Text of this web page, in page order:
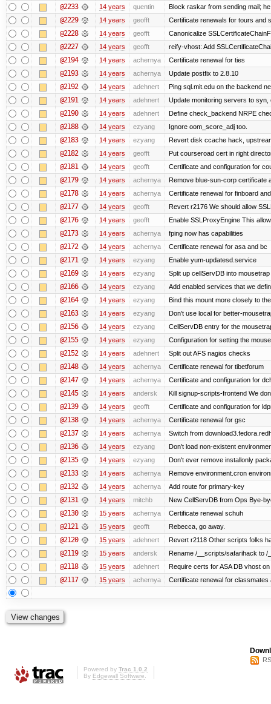
@2233 14 years quentin Block raskar from sending mail;
@2229 14 years geofft Certificate renewals for tours and
@2228 14 years geofft Canonicalize
@2227 14 years geofft reify-vhost: Add
@2194 14 years achernya Certificate renewal for ties
@2193 14 years achernya Update postfix to 2.8.10
@2192 14 years adehnert Ping sql.mit.edu on the backend
@2191 14 years adehnert Update monitoring servers to syn,
@2190 14 years adehnert Define check_backend NRPE
@2188 14 years ezyang Ignore oom_score_adj too.
@2183 14 years ezyang Revert disk ccache hack,
@2182 14 years geofft Put courseroad cert in right
@2181 14 years geofft Certificate and configuration for
@2179 14 years achernya Remove blue-sun-corp certificate
@2178 14 years achernya Certificate renewal for finboard
@2177 14 years geofft Revert r2176 We should allow
@2176 14 years geofft Enable SSLProxyEngine This
@2173 14 years achernya fping now has capabilities
@2172 14 years achernya Certificate renewal for asa and bc
@2171 14 years ezyang Enable yum-updatesd.service
@2169 14 years ezyang Split up cellServDB into
@2166 14 years ezyang Add enabled services that we
@2164 14 years ezyang Bind this mount more closely to
@2163 14 years ezyang Don't use local for better-
@2156 14 years ezyang CellServDB entry for the
@2155 14 years ezyang Configuration for setting the
@2152 14 years adehnert Split out AFS nagios checks
@2148 14 years achernya Certificate renewal for tibetforum
@2147 14 years achernya Certificate and configuration for
@2145 14 years andersk Kill signup-scripts-frontend We
@2139 14 years geofft Certificate and configuration for
@2138 14 years achernya Certificate renewal for gsc
@2137 14 years achernya Switch from
@2136 14 years ezyang Don't load non-existent
@2135 14 years ezyang Don't ever remove installonly
@2133 14 years achernya Remove environment.cron
@2132 14 years achernya Add route for primary-key
@2131 14 years mitchb New CellServDB from Ops Bye-
@2130 15 years achernya Certificate renewal schuh
@2121 15 years geofft Rebecca, go away.
@2120 15 years adehnert Revert r2118 Other scripts folks
@2119 15 years andersk Rename /__scripts/safarihack to
@2118 15 years adehnert Require certs for ASA DB vhost
@2117 15 years achernya Certificate renewal for classmates
Powered by Trac 1.0.2
By Edgewall Software.